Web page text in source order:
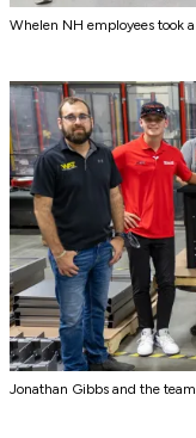
Whelen NH employees took
Jonathan Gibbs and the